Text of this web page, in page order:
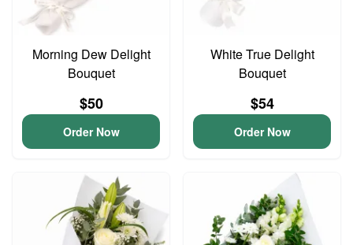
Morning Dew Delight
Bouquet
$50
Order Now
White True Delight
Bouquet
$54
Order Now